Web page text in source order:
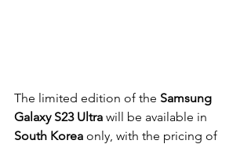
The limited edition of the Samsung
Galaxy S23 Ultra will be available in
South Korea only, with the pricing of